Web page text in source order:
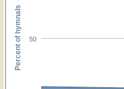
50
Percent of hymnals